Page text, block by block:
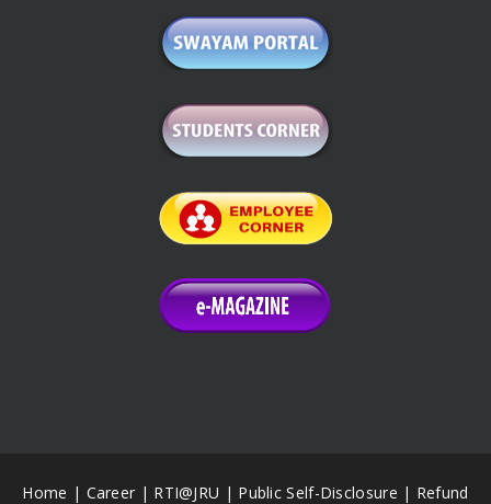
Home | Career | RTI@JRU | Public Self-Disclosure | Refund